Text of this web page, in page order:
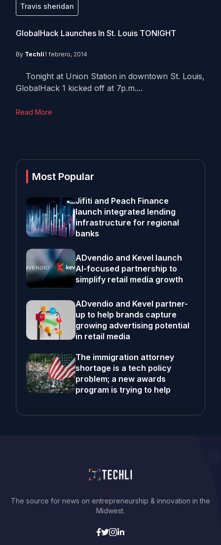
Travis sheridan
GlobalHack Launches In St. Louis TONIGHT
By Techli1 febrero, 2014
Tonight at Union Station in downtown St. Louis,
GlobalHack 1 kicked off at 7p.m....
Read More
Most Popular
Jifiti and Peach Finance
launch integrated lending
infrastructure for regional
banks
ADvendio and Kevel launch
AI-focused partnership to
simplify retail media growth
ADvendio and Kevel partner-
up to help brands capture
growing advertising potential
in retail media
The immigration attorney
shortage is a tech policy
problem; a new awards
program is trying to help
The source for news on entrepreneurship & innovation in the
Midwest.